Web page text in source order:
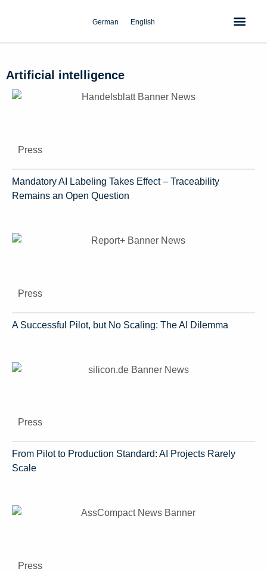
German English
Artificial intelligence
Press
Mandatory AI Labeling Takes Effect – Traceability
Remains an Open Question
Press
A Successful Pilot, but No Scaling: The AI Dilemma
Press
From Pilot to Production Standard: AI Projects Rarely
Scale
Press